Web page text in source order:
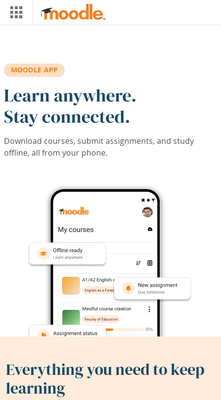
Skip to main content
MOODLE APP
Learn anywhere.
Stay connected.
Download courses, submit assignments, and study
offline, all from your phone.
Everything you need to keep
learning